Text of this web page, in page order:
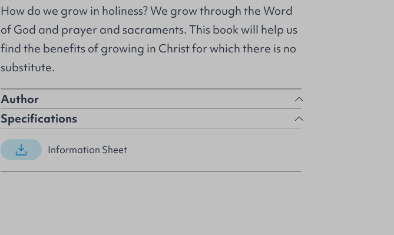
How do we grow in holiness? We grow through the Word
of God and prayer and sacraments. This book will help us
find the benefits of growing in Christ for which there is no
substitute.
Author
Specifications
Information Sheet